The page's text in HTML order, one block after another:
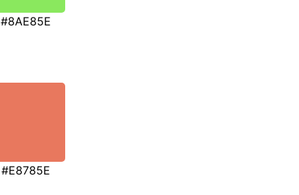
#8AE85E
#E8785E